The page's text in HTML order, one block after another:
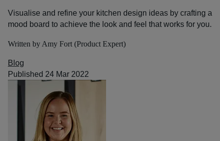
Visualise and refine your kitchen design ideas by crafting a
mood board to achieve the look and feel that works for you.
Written by Amy Fort (Product Expert)
Blog
Published 24 Mar 2022